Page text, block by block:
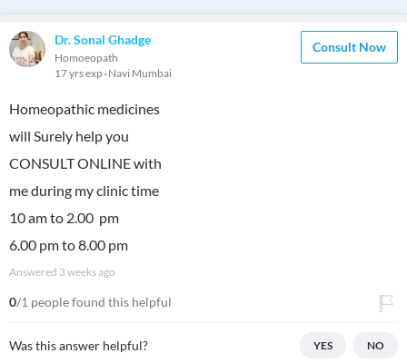
Dr. Sonal Ghadge
Homoeopath
17 yrs exp Navi Mumbai
Consult Now
Homeopathic medicines
will Surely help you
CONSULT ONLINE with
me during my clinic time
10 am to 2.00 pm
6.00 pm to 8.00 pm
Answered 3 weeks ago
0/1 people found this helpful
Was this answer helpful? YES NO